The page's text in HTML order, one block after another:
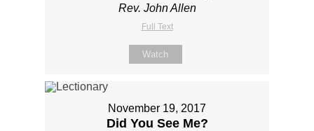
Rev. John Allen
Full Text
Watch
November 19, 2017
Did You See Me?